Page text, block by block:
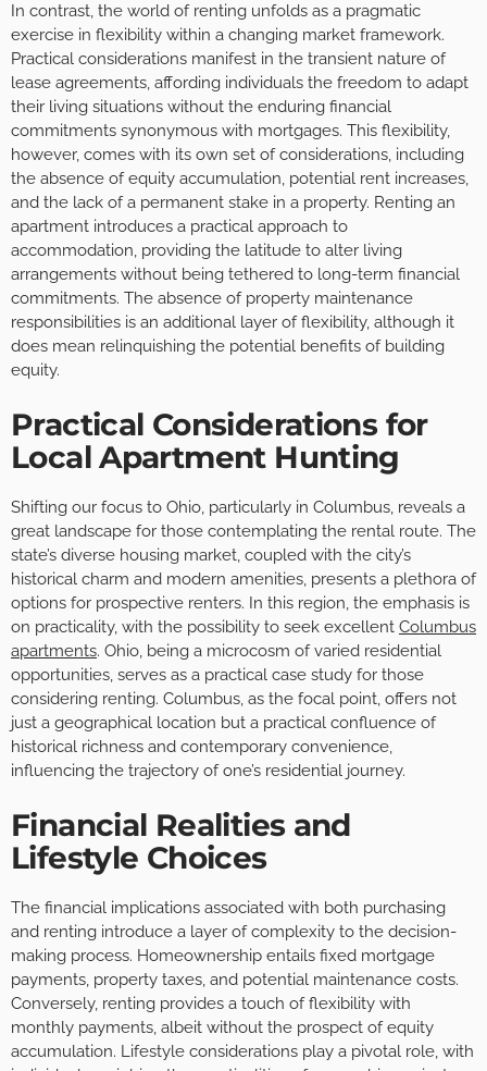
In contrast, the world of renting unfolds as a pragmatic
exercise in flexibility within a changing market framework.
Practical considerations manifest in the transient nature of
lease agreements, affording individuals the freedom to adapt
their living situations without the enduring financial
commitments synonymous with mortgages. This flexibility,
however, comes with its own set of considerations, including
the absence of equity accumulation, potential rent increases,
and the lack of a permanent stake in a property. Renting an
apartment introduces a practical approach to
accommodation, providing the latitude to alter living
arrangements without being tethered to long-term financial
commitments. The absence of property maintenance
responsibilities is an additional layer of flexibility, although it
does mean relinquishing the potential benefits of building
equity.
Practical Considerations for
Local Apartment Hunting
Shifting our focus to Ohio, particularly in Columbus, reveals a
great landscape for those contemplating the rental route. The
state’s diverse housing market, coupled with the city’s
historical charm and modern amenities, presents a plethora of
options for prospective renters. In this region, the emphasis is
on practicality, with the possibility to seek excellent Columbus
apartments. Ohio, being a microcosm of varied residential
opportunities, serves as a practical case study for those
considering renting. Columbus, as the focal point, offers not
just a geographical location but a practical confluence of
historical richness and contemporary convenience,
influencing the trajectory of one’s residential journey.
Financial Realities and
Lifestyle Choices
The financial implications associated with both purchasing
and renting introduce a layer of complexity to the decision-
making process. Homeownership entails fixed mortgage
payments, property taxes, and potential maintenance costs.
Conversely, renting provides a touch of flexibility with
monthly payments, albeit without the prospect of equity
accumulation. Lifestyle considerations play a pivotal role, with